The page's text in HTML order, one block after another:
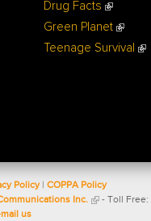
Drug Facts
Green Planet
Teenage Survival
Policy| COPPA Policy
Inc. - Toll Free:
mail us